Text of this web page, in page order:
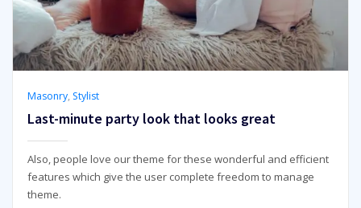
Masonry, Stylist
Last-minute party look that looks great
Also, people love our theme for these wonderful and efficient
features which give the user complete freedom to manage
theme.